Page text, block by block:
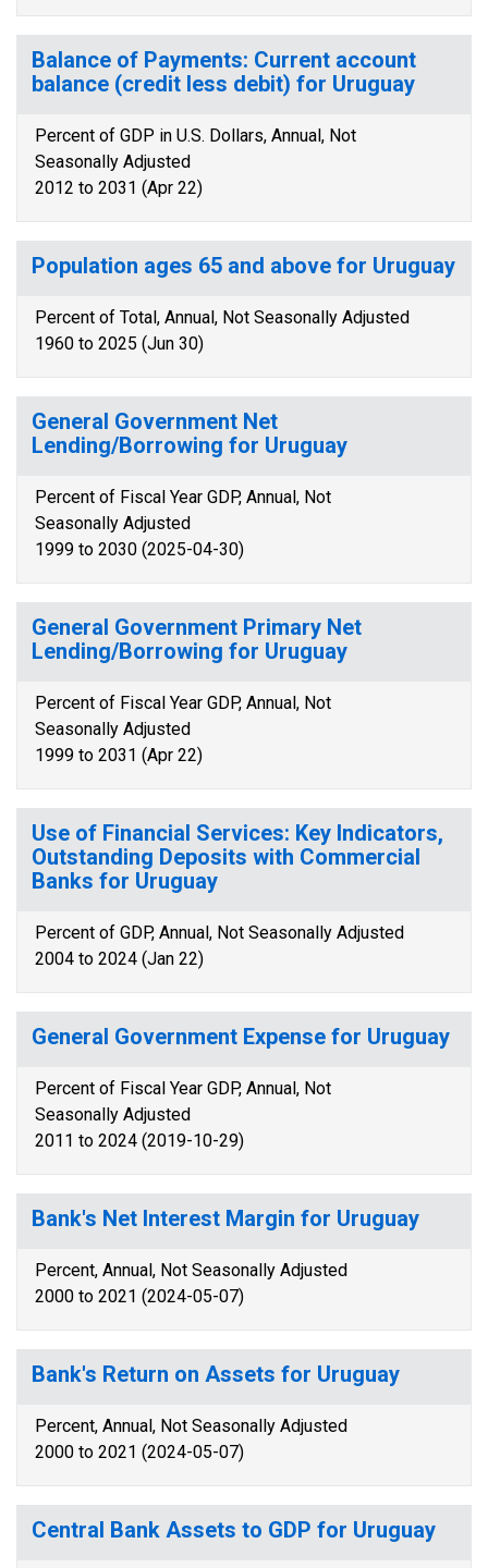
Balance of Payments: Current account
balance (credit less debit) for Uruguay
Percent of GDP in U.S. Dollars, Annual, Not
Seasonally Adjusted
2012 to 2031 (Apr 22)
Population ages 65 and above for Uruguay
Percent of Total, Annual, Not Seasonally Adjusted
1960 to 2025 (Jun 30)
General Government Net
Lending/Borrowing for Uruguay
Percent of Fiscal Year GDP, Annual, Not
Seasonally Adjusted
1999 to 2030 (2025-04-30)
General Government Primary Net
Lending/Borrowing for Uruguay
Percent of Fiscal Year GDP, Annual, Not
Seasonally Adjusted
1999 to 2031 (Apr 22)
Use of Financial Services: Key Indicators,
Outstanding Deposits with Commercial
Banks for Uruguay
Percent of GDP, Annual, Not Seasonally Adjusted
2004 to 2024 (Jan 22)
General Government Expense for Uruguay
Percent of Fiscal Year GDP, Annual, Not
Seasonally Adjusted
2011 to 2024 (2019-10-29)
Bank's Net Interest Margin for Uruguay
Percent, Annual, Not Seasonally Adjusted
2000 to 2021 (2024-05-07)
Bank's Return on Assets for Uruguay
Percent, Annual, Not Seasonally Adjusted
2000 to 2021 (2024-05-07)
Central Bank Assets to GDP for Uruguay